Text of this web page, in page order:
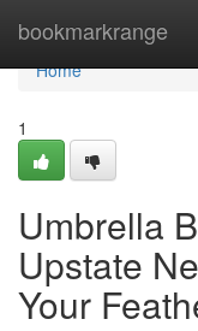
bookmarkrange
Home
Home
1
Umbrella
Upstate
Your